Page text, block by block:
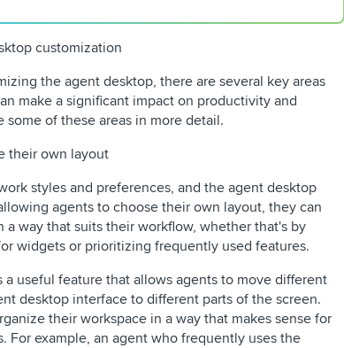
customization
the agent desktop, there are several key areas
make a significant impact on productivity and
some of these areas in more detail.
their own layout
styles and preferences, and the agent desktop
agents to choose their own layout, they can
a way that suits their workflow, whether that's by
widgets or prioritizing frequently used features.
useful feature that allows agents to move different
desktop interface to different parts of the screen.
their workspace in a way that makes sense for
For example, an agent who frequently uses the